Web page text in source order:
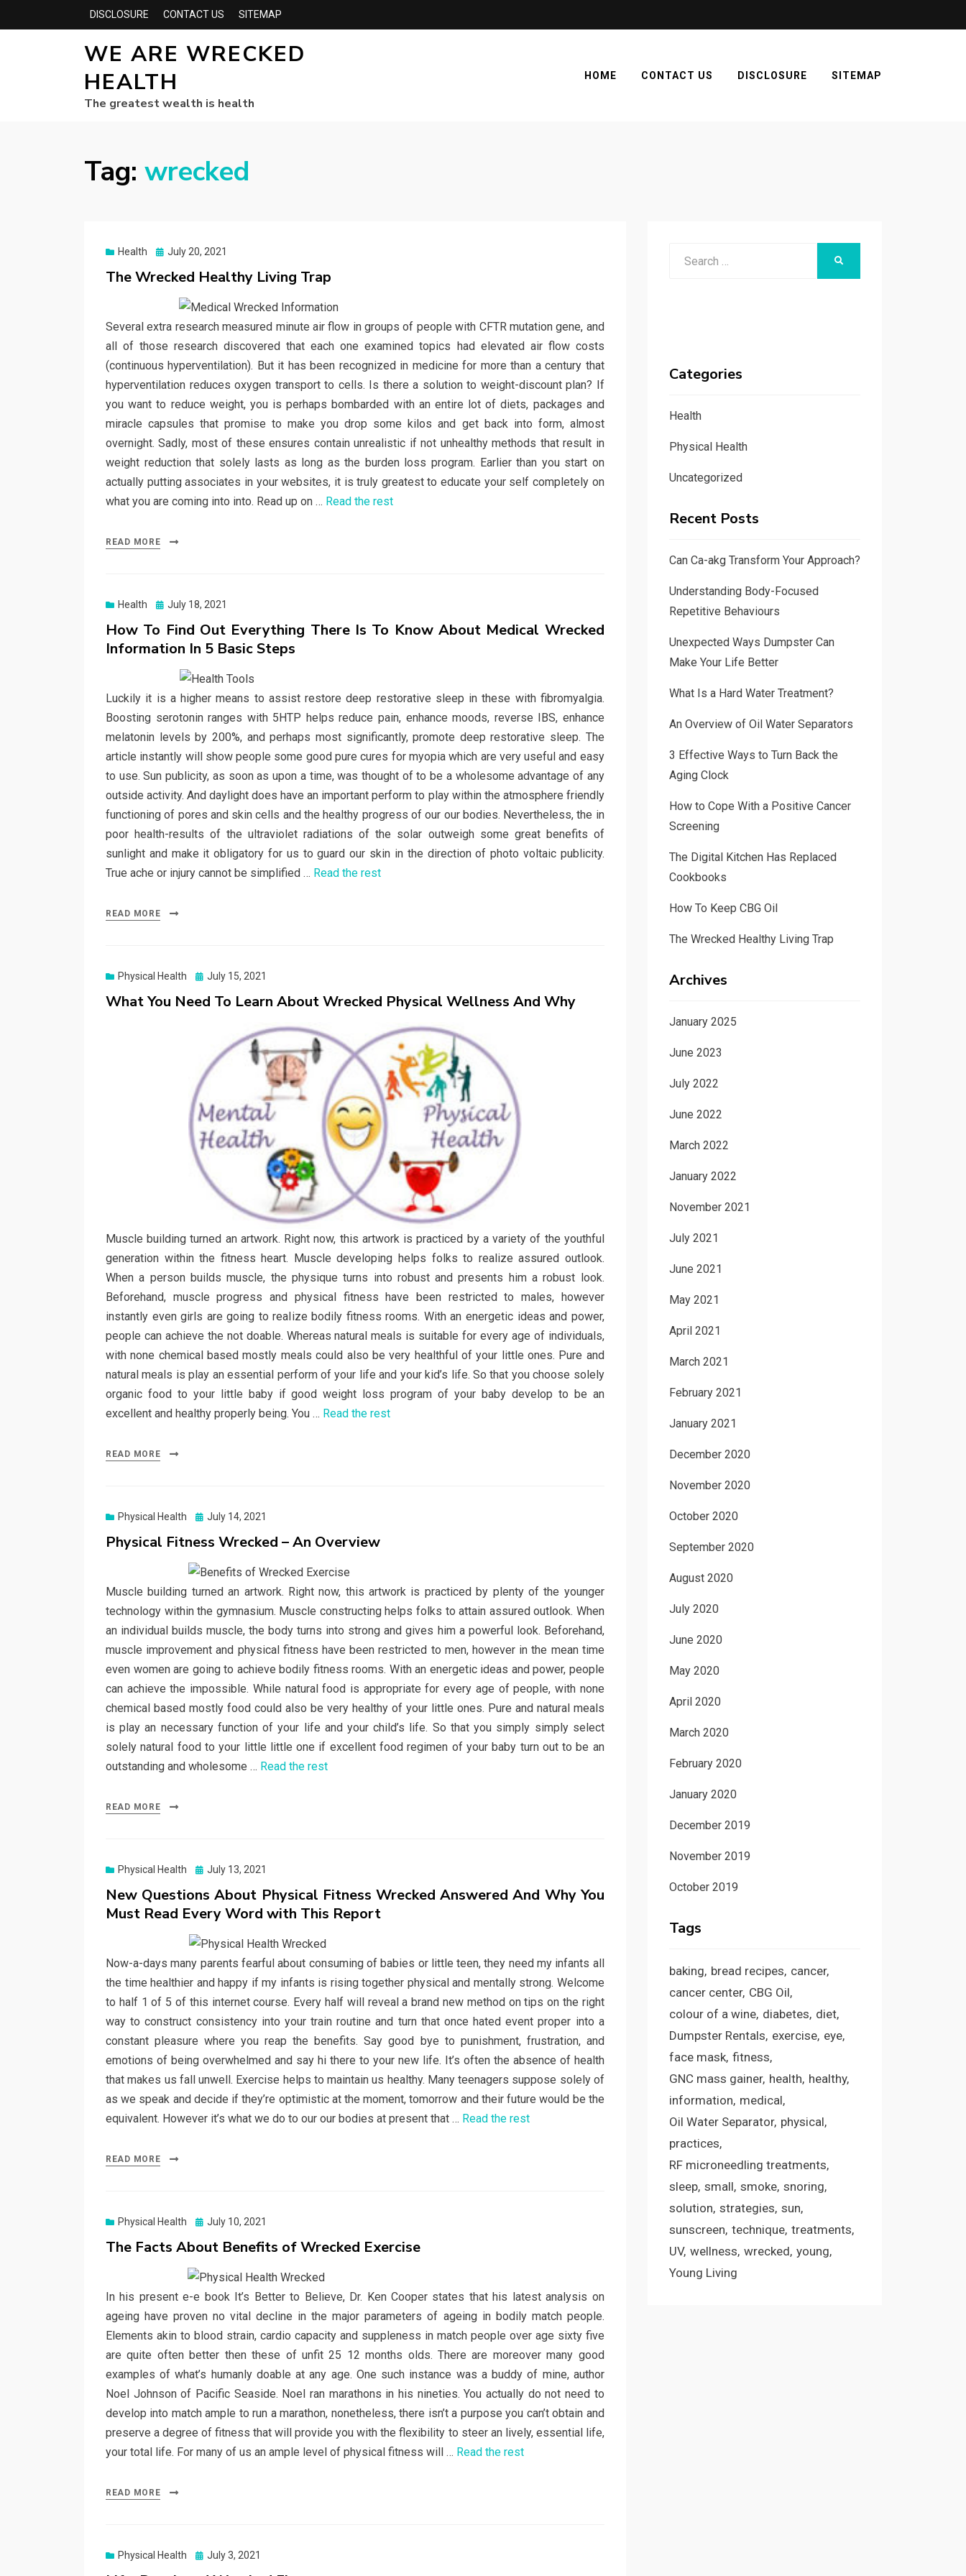
DISCLOSURE CONTACT US SITEMAP
WE ARE WRECKED
HEALTH
The greatest wealth is health
HOME CONTACT US DISCLOSURE SITEMAP
Tag: wrecked
Health
Posted
July 20, 2021
The Wrecked Healthy Living Trap
Several extra research measured minute air flow in groups of people with CFTR mutation gene, and
all of those research discovered that each one examined topics had elevated air flow costs
(continuous hyperventilation). But it has been recognized in medicine for more than a century that
hyperventilation reduces oxygen transport to cells. Is there a solution to weight-discount plan? If
you want to reduce weight, you is perhaps bombarded with an entire lot of diets, packages and
miracle capsules that promise to make you drop some kilos and get back into form, almost
overnight. Sadly, most of these ensures contain unrealistic if not unhealthy methods that result in
weight reduction that solely lasts as long as the burden loss program. Earlier than you start on
actually putting associates in your websites, it is truly greatest to educate your self completely on
what you are coming into into. Read up on … Read the rest
READ MORE
Health
Posted
July 18, 2021
How To Find Out Everything There Is To Know About Medical Wrecked
Information In 5 Basic Steps
Luckily it is a higher means to assist restore deep restorative sleep in these with fibromyalgia.
Boosting serotonin ranges with 5HTP helps reduce pain, enhance moods, reverse IBS, enhance
melatonin levels by 200%, and perhaps most significantly, promote deep restorative sleep. The
article instantly will show people some good pure cures for myopia which are very useful and easy
to use. Sun publicity, as soon as upon a time, was thought of to be a wholesome advantage of any
outside activity. And daylight does have an important perform to play within the atmosphere friendly
functioning of pores and skin cells and the healthy progress of our our bodies. Nevertheless, the in
poor health-results of the ultraviolet radiations of the solar outweigh some great benefits of
sunlight and make it obligatory for us to guard our skin in the direction of photo voltaic publicity.
True ache or injury cannot be simplified … Read the rest
READ MORE
Physical Health
Posted
July 15, 2021
What You Need To Learn About Wrecked Physical Wellness And Why
Muscle building turned an artwork. Right now, this artwork is practiced by a variety of the youthful
generation within the fitness heart. Muscle developing helps folks to realize assured outlook.
When a person builds muscle, the physique turns into robust and presents him a robust look.
Beforehand, muscle progress and physical fitness have been restricted to males, however
instantly even girls are going to realize bodily fitness rooms. With an energetic ideas and power,
people can achieve the not doable. Whereas natural meals is suitable for every age of individuals,
with none chemical based mostly meals could also be very healthful of your little ones. Pure and
natural meals is play an essential perform of your life and your kid’s life. So that you choose solely
organic food to your little baby if good weight loss program of your baby develop to be an
excellent and healthy properly being. You … Read the rest
READ MORE
Physical Health
Posted
July 14, 2021
Physical Fitness Wrecked – An Overview
Muscle building turned an artwork. Right now, this artwork is practiced by plenty of the younger
technology within the gymnasium. Muscle constructing helps folks to attain assured outlook. When
an individual builds muscle, the body turns into strong and gives him a powerful look. Beforehand,
muscle improvement and physical fitness have been restricted to men, however in the mean time
even women are going to achieve bodily fitness rooms. With an energetic ideas and power, people
can achieve the impossible. While natural food is appropriate for every age of people, with none
chemical based mostly food could also be very healthy of your little ones. Pure and natural meals
is play an necessary function of your life and your child’s life. So that you simply simply select
solely natural food to your little little one if excellent food regimen of your baby turn out to be an
outstanding and wholesome … Read the rest
READ MORE
Physical Health
Posted
July 13, 2021
New Questions About Physical Fitness Wrecked Answered And Why You
Must Read Every Word with This Report
Now-a-days many parents fearful about consuming of babies or little teen, they need my infants all
the time healthier and happy if my infants is rising together physical and mentally strong. Welcome
to half 1 of 5 of this internet course. Every half will reveal a brand new method on tips on the right
way to construct consistency into your train routine and turn that once hated event proper into a
constant pleasure where you reap the benefits. Say good bye to punishment, frustration, and
emotions of being overwhelmed and say hi there to your new life. It’s often the absence of health
that makes us fall unwell. Exercise helps to maintain us healthy. Many teenagers suppose solely of
as we speak and decide if they’re optimistic at the moment, tomorrow and their future would be the
equivalent. However it’s what we do to our our bodies at present that … Read the rest
READ MORE
Physical Health
Posted
July 10, 2021
The Facts About Benefits of Wrecked Exercise
In his present e-e book It’s Better to Believe, Dr. Ken Cooper states that his latest analysis on
ageing have proven no vital decline in the major parameters of ageing in bodily match people.
Elements akin to blood strain, cardio capacity and suppleness in match people over age sixty five
are quite often better then these of unfit 25 12 months olds. There are moreover many good
examples of what’s humanly doable at any age. One such instance was a buddy of mine, author
Noel Johnson of Pacific Seaside. Noel ran marathons in his nineties. You actually do not need to
develop into match ample to run a marathon, nonetheless, there isn’t a purpose you can’t obtain and
preserve a degree of fitness that will provide you with the flexibility to steer an lively, essential life,
your total life. For many of us an ample level of physical fitness will … Read the rest
READ MORE
Physical Health
Posted
July 3, 2021
Categories
Health
Physical Health
Uncategorized
Recent Posts
Can Ca-akg Transform Your Approach?
Understanding Body-Focused
Repetitive Behaviours
Unexpected Ways Dumpster Can
Make Your Life Better
What Is a Hard Water Treatment?
An Overview of Oil Water Separators
3 Effective Ways to Turn Back the
Aging Clock
How to Cope With a Positive Cancer
Screening
The Digital Kitchen Has Replaced
Cookbooks
How To Keep CBG Oil
The Wrecked Healthy Living Trap
Archives
January 2025
June 2023
July 2022
June 2022
March 2022
January 2022
November 2021
July 2021
June 2021
May 2021
April 2021
March 2021
February 2021
January 2021
December 2020
November 2020
October 2020
September 2020
August 2020
July 2020
June 2020
May 2020
April 2020
March 2020
February 2020
January 2020
December 2019
November 2019
October 2019
Tags
baking bread recipes cancer
cancer center CBG Oil
colour of a wine diabetes diet
Dumpster Rentals exercise eye
face mask fitness
GNC mass gainer health healthy
information medical
Oil Water Separator physical
practices
RF microneedling treatments
sleep small smoke snoring
solution strategies sun
sunscreen technique treatments
UV wellness wrecked young
Young Living